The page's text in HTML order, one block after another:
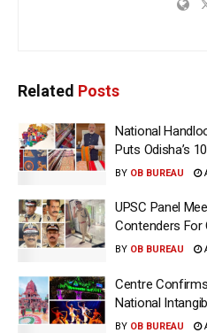
Related Posts
National
Puts Odisha’s
BY OB BUREAU
UPSC Panel
Contenders For
BY OB BUREAU
Centre
National
BY OB BUREAU